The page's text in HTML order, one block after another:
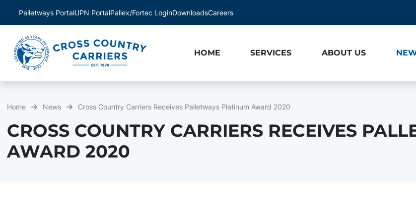
Palletways PortalUPN PortalPallex/Fortec LoginDownloadsCareers
HOME SERVICES ABOUT US
Home News Cross Country Carriers Receives Palletways Platinum Award 2020
CROSS COUNTRY CARRIERS RECEIVES
AWARD 2020